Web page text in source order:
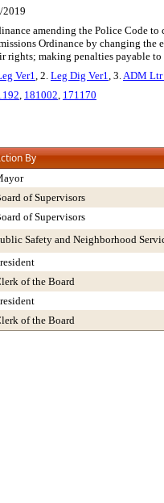
2019
amending the Police Code
Ordinance by changing the
rights; making penalties payable
Ver1, 2. Leg Dig Ver1, 3.ADM Ltr
, 181002, 171170
By
of Supervisors
of Supervisors
Safety and Neighborhood
of the Board
of the Board